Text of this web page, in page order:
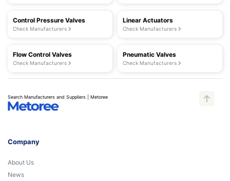
Control Pressure Valves
Check Manufacturers
Linear Actuators
Check Manufacturers
Flow Control Valves
Check Manufacturers
Pneumatic Valves
Check Manufacturers
Search Manufacturers and Suppliers | Metoree
Company
About Us
News